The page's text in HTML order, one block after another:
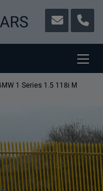
1 Series 1.5 118i M